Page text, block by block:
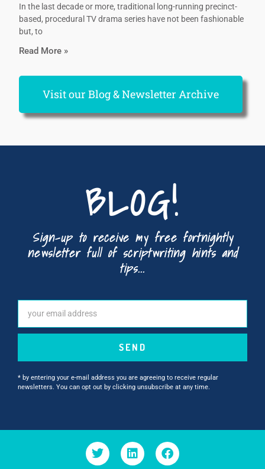
In the last decade or more, traditional long-running precinct-
based, procedural TV drama series have not been fashionable
but, to
Read More »
Visit our Blog & Newsletter Archive
BLOG!
Sign-up to receive my free fortnightly
newsletter full of scriptwriting hints and
tips...
SEND
* by entering your e-mail address you are agreeing to receive regular
newsletters. You can opt out by clicking unsubscribe at any time.